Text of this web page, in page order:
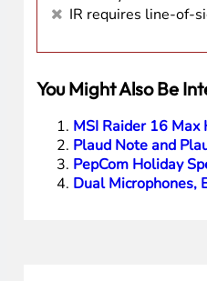
Pros
Reasonably priced
Control 30 devices
Pre-configured
Large screen
Rechargeable